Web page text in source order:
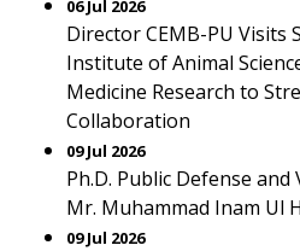
06 Jul 2026
Director CEMB-PU Visits
Institute of Animal
Medicine Research to
Collaboration
09 Jul 2026
Ph.D. Public Defense
Mr. Muhammad Inam Ul
09 Jul 2026